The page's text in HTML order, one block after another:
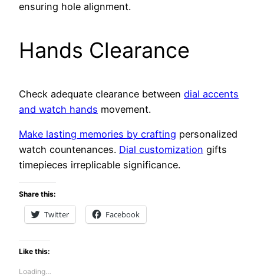
ensuring hole alignment.
Hands Clearance
Check adequate clearance between dial accents
and watch hands movement.
Make lasting memories by crafting personalized
watch countenances. Dial customization gifts
timepieces irreplicable significance.
Share this:
Twitter Facebook
Like this:
Loading…